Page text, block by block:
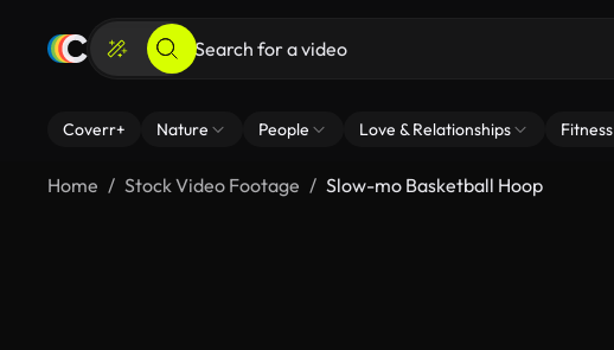
Coverr+ Nature People Love & Relationships Fitness
Home Stock Video Footage Slow-mo Basketball Hoop